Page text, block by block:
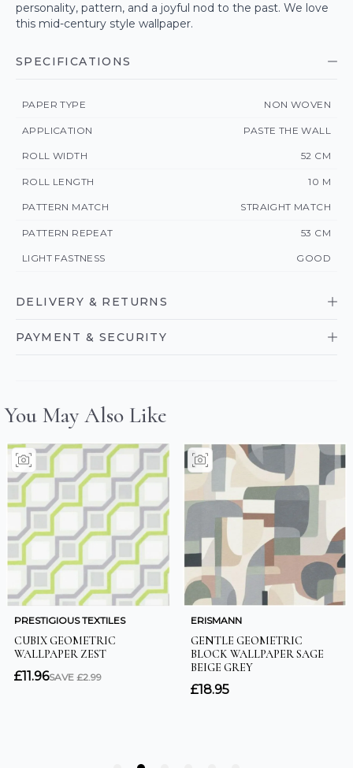
personality, pattern, and a joyful nod to the past. We love
this mid-century style wallpaper.
SPECIFICATIONS
PAPER TYPE NON WOVEN
APPLICATION PASTE THE WALL
ROLL WIDTH 52 CM
ROLL LENGTH 10 M
PATTERN MATCH STRAIGHT MATCH
PATTERN REPEAT 53 CM
LIGHT FASTNESS GOOD
DELIVERY & RETURNS
PAYMENT & SECURITY